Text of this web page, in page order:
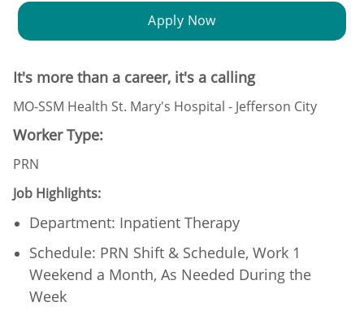
Apply Now
It's more than a career, it's a calling
MO-SSM Health St. Mary's Hospital - Jefferson City
Worker Type:
PRN
Job Highlights:
Department: Inpatient Therapy
Schedule: PRN Shift & Schedule, Work 1
Weekend a Month, As Needed During the
Week